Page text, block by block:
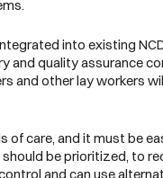
into existing
and quality assurance
and other lay workers
care, and it must be
be prioritized, to
and can use